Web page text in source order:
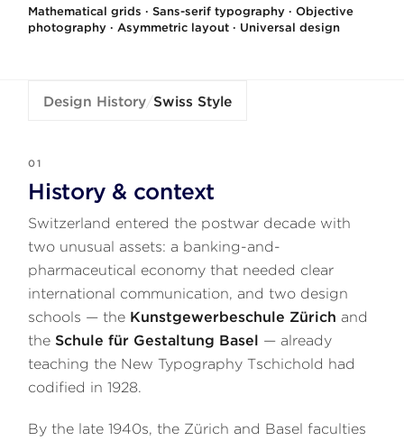
Mathematical grids · Sans-serif typography · Objective
photography · Asymmetric layout · Universal design
Design History/Swiss Style
01
History & context
Switzerland entered the postwar decade with
two unusual assets: a banking-and-
pharmaceutical economy that needed clear
international communication, and two design
schools — the Kunstgewerbeschule Zürich and
the Schule für Gestaltung Basel — already
teaching the New Typography Tschichold had
codified in 1928.
By the late 1940s, the Zürich and Basel faculties